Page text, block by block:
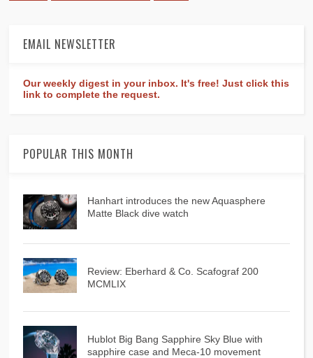
EMAIL NEWSLETTER
Our weekly digest in your inbox. It's free! Just click this
link to complete the request.
POPULAR THIS MONTH
Hanhart introduces the new Aquasphere
Matte Black dive watch
Review: Eberhard & Co. Scafograf 200
MCMLIX
Hublot Big Bang Sapphire Sky Blue with
sapphire case and Meca-10 movement